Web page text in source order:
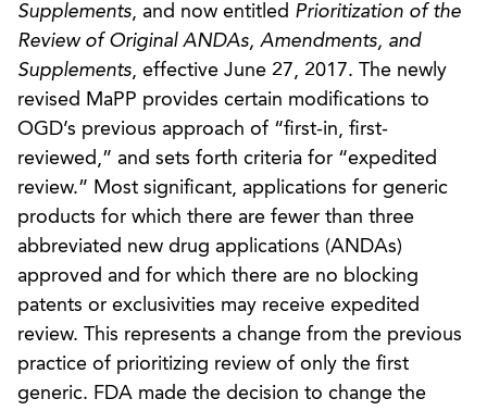
Supplements, and now entitled Prioritization of the
Review of Original ANDAs, Amendments, and
Supplements, effective June 27, 2017. The newly
revised MaPP provides certain modifications to
OGD’s previous approach of “first-in, first-
reviewed,” and sets forth criteria for “expedited
review.” Most significant, applications for generic
products for which there are fewer than three
abbreviated new drug applications (ANDAs)
approved and for which there are no blocking
patents or exclusivities may receive expedited
review. This represents a change from the previous
practice of prioritizing review of only the first
generic. FDA made the decision to change the